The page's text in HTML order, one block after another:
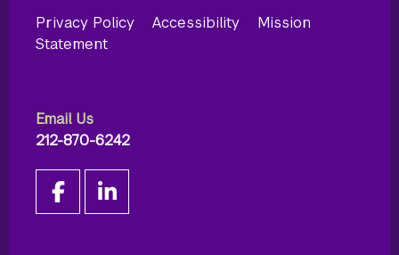
Privacy Policy Accessibility
Mission
Statement
Email Us
212-870-6242